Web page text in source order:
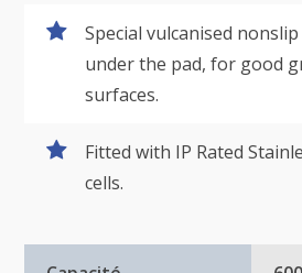
Special vulcanised
under the pad, for good
surfaces.
Fitted with IP Rated
cells.